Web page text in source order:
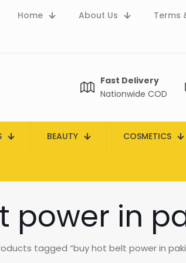
Home About Us Terms
Fast Delivery
Nationwide COD
BEAUTY COSMETICS
power in
tagged “buy hot belt power in